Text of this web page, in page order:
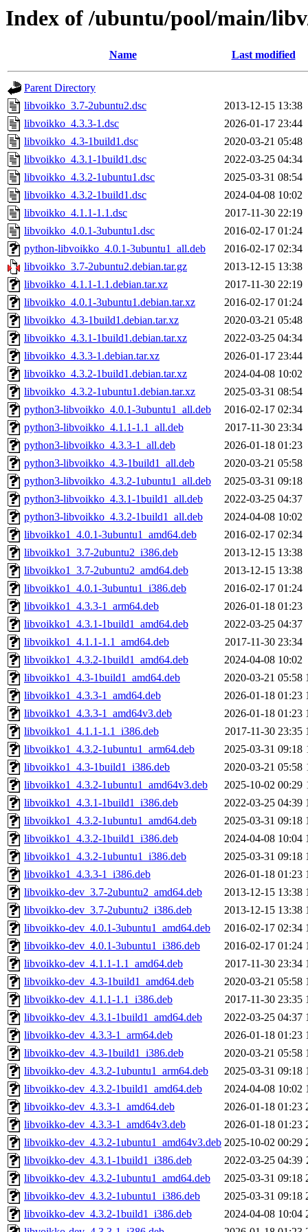
Index of /ubuntu/pool/main/
Name Last modified
Parent Directory
libvoikko_3.7-2ubuntu2.dsc
2013-12-15 13:38
libvoikko_4.3.3-1.dsc
2026-01-17 23:44
libvoikko_4.3-1build1.dsc
2020-03-21 05:48
libvoikko_4.3.1-1build1.dsc
2022-03-25 04:34
libvoikko_4.3.2-1ubuntu1.dsc
2025-03-31 08:54
libvoikko_4.3.2-1build1.dsc
2024-04-08 10:02
libvoikko_4.1.1-1.1.dsc
2017-11-30 22:19
libvoikko_4.0.1-3ubuntu1.dsc
2016-02-17 01:24
python-libvoikko_4.0.1-3ubuntu1_all.deb
2016-02-17 02:34
libvoikko_3.7-2ubuntu2.debian.tar.gz
2013-12-15 13:38
libvoikko_4.1.1-1.1.debian.tar.xz
2017-11-30 22:19
libvoikko_4.0.1-3ubuntu1.debian.tar.xz
2016-02-17 01:24
libvoikko_4.3-1build1.debian.tar.xz
2020-03-21 05:48
libvoikko_4.3.1-1build1.debian.tar.xz
2022-03-25 04:34
libvoikko_4.3.3-1.debian.tar.xz
2026-01-17 23:44
libvoikko_4.3.2-1build1.debian.tar.xz
2024-04-08 10:02
libvoikko_4.3.2-1ubuntu1.debian.tar.xz
2025-03-31 08:54
python3-libvoikko_4.0.1-3ubuntu1_all.deb
2016-02-17 02:34
python3-libvoikko_4.1.1-1.1_all.deb
2017-11-30 23:34
python3-libvoikko_4.3.3-1_all.deb
2026-01-18 01:23
python3-libvoikko_4.3-1build1_all.deb
2020-03-21 05:58
python3-libvoikko_4.3.2-1ubuntu1_all.deb
2025-03-31 09:18
python3-libvoikko_4.3.1-1build1_all.deb
2022-03-25 04:37
python3-libvoikko_4.3.2-1build1_all.deb
2024-04-08 10:02
libvoikko1_4.0.1-3ubuntu1_amd64.deb
2016-02-17 02:34
libvoikko1_3.7-2ubuntu2_i386.deb
2013-12-15 13:38
libvoikko1_3.7-2ubuntu2_amd64.deb
2013-12-15 13:38
libvoikko1_4.0.1-3ubuntu1_i386.deb
2016-02-17 01:24
libvoikko1_4.3.3-1_arm64.deb
2026-01-18 01:23
libvoikko1_4.3.1-1build1_amd64.deb
2022-03-25 04:37
libvoikko1_4.1.1-1.1_amd64.deb
2017-11-30 23:34
libvoikko1_4.3.2-1build1_amd64.deb
2024-04-08 10:02
libvoikko1_4.3-1build1_amd64.deb
2020-03-21 05:58
libvoikko1_4.3.3-1_amd64.deb
2026-01-18 01:23
libvoikko1_4.3.3-1_amd64v3.deb
2026-01-18 01:23
libvoikko1_4.1.1-1.1_i386.deb
2017-11-30 23:35
libvoikko1_4.3.2-1ubuntu1_arm64.deb
2025-03-31 09:18
libvoikko1_4.3-1build1_i386.deb
2020-03-21 05:58
libvoikko1_4.3.2-1ubuntu1_amd64v3.deb
2025-10-02 00:29
libvoikko1_4.3.1-1build1_i386.deb
2022-03-25 04:39
libvoikko1_4.3.2-1ubuntu1_amd64.deb
2025-03-31 09:18
libvoikko1_4.3.2-1build1_i386.deb
2024-04-08 10:04
libvoikko1_4.3.2-1ubuntu1_i386.deb
2025-03-31 09:18
libvoikko1_4.3.3-1_i386.deb
2026-01-18 01:23
libvoikko-dev_3.7-2ubuntu2_amd64.deb
2013-12-15 13:38
libvoikko-dev_3.7-2ubuntu2_i386.deb
2013-12-15 13:38
libvoikko-dev_4.0.1-3ubuntu1_amd64.deb
2016-02-17 02:34
libvoikko-dev_4.0.1-3ubuntu1_i386.deb
2016-02-17 01:24
libvoikko-dev_4.1.1-1.1_amd64.deb
2017-11-30 23:34
libvoikko-dev_4.3-1build1_amd64.deb
2020-03-21 05:58
libvoikko-dev_4.1.1-1.1_i386.deb
2017-11-30 23:35
libvoikko-dev_4.3.1-1build1_amd64.deb
2022-03-25 04:37
libvoikko-dev_4.3.3-1_arm64.deb
2026-01-18 01:23
libvoikko-dev_4.3-1build1_i386.deb
2020-03-21 05:58
libvoikko-dev_4.3.2-1ubuntu1_arm64.deb
2025-03-31 09:18
libvoikko-dev_4.3.2-1build1_amd64.deb
2024-04-08 10:02
libvoikko-dev_4.3.3-1_amd64.deb
2026-01-18 01:23
libvoikko-dev_4.3.3-1_amd64v3.deb
2026-01-18 01:23
libvoikko-dev_4.3.2-1ubuntu1_amd64v3.deb 2025-10-02 00:29
libvoikko-dev_4.3.1-1build1_i386.deb
2022-03-25 04:39
libvoikko-dev_4.3.2-1ubuntu1_amd64.deb
2025-03-31 09:18
libvoikko-dev_4.3.2-1ubuntu1_i386.deb
2025-03-31 09:18
libvoikko-dev_4.3.2-1build1_i386.deb
2024-04-08 10:04